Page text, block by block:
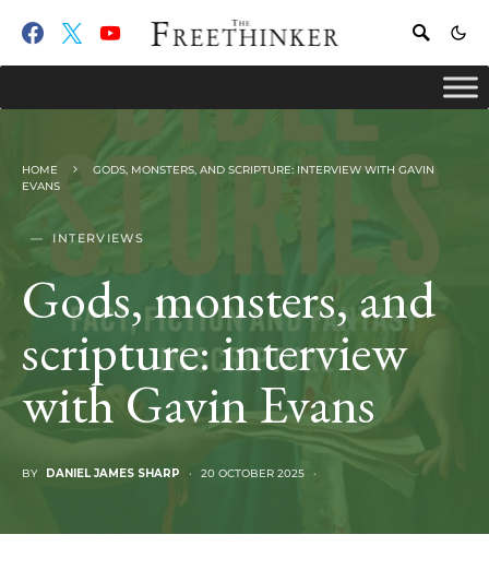
HOME
GODS, MONSTERS, AND SCRIPTURE: INTERVIEW WITH GAVIN
EVANS
INTERVIEWS
Gods, monsters, and
scripture: interview
with Gavin Evans
BY DANIEL JAMES SHARP 20 OCTOBER 2025